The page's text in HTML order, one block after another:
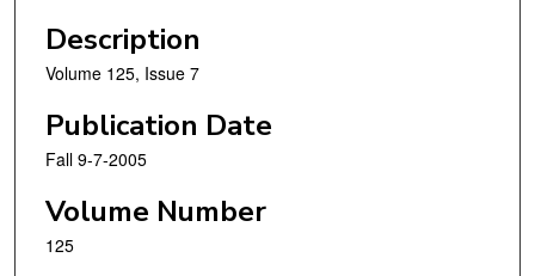
Description
Volume 125, Issue 7
Publication Date
Fall 9-7-2005
Volume Number
125